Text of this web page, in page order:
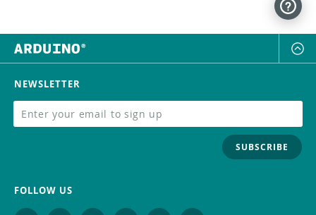
NEWSLETTER
SUBSCRIBE
FOLLOW US